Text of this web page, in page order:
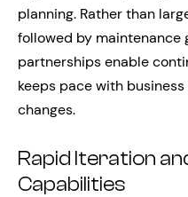
planning. Rather than
followed by maintenance
partnerships enable
keeps pace with
changes.
Rapid Iteration
Capabilities